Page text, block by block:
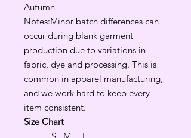
Autumn
Notes:Minor batch differences can
occur during blank garment
production due to variations in
fabric, dye and processing. This is
common in apparel manufacturing,
and we work hard to keep every
item consistent.
Size Chart
S
M
L